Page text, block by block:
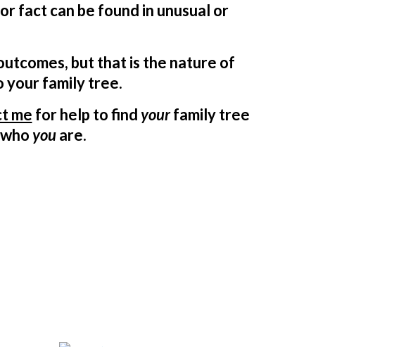
fact can be found in unusual or
but that is the nature of
your family tree.
me for help to find yourfamily tree
who youare.